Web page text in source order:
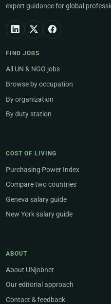
expert guidance for global
FIND JOBS
All UN & NGO jobs
Browse by occupation
By organization
By duty station
COST OF LIVING
Purchasing Power Index
Compare two countries
Geneva salary guide
New York salary guide
ABOUT
About UNjobnet
Our editorial approach
Contact & feedback